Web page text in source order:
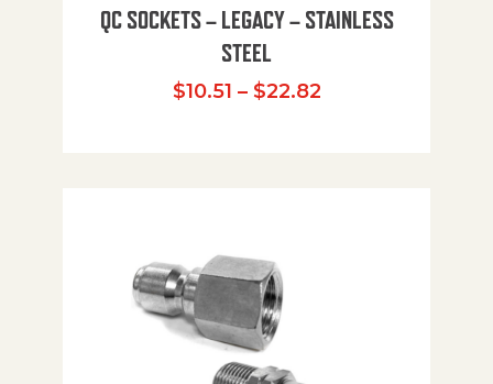
QC SOCKETS – LEGACY – STAINLESS
STEEL
$10.51 – $22.82Price range: